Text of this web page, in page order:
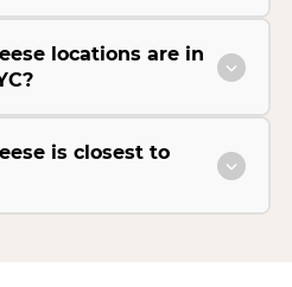
locations are in
is closest to